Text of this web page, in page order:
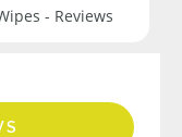
- Reviews